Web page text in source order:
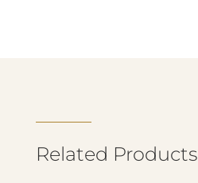
Related Products